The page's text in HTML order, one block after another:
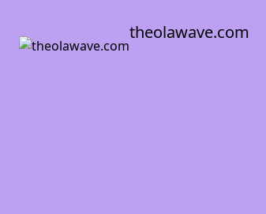
theolawave.com